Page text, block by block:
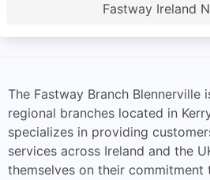
Fastway Ireland
The Fastway Branch Blennerville
regional branches located in
specializes in providing
services across Ireland and the
themselves on their